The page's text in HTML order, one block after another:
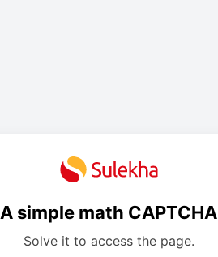
A simple math CAPTCHA
Solve it to access the page.